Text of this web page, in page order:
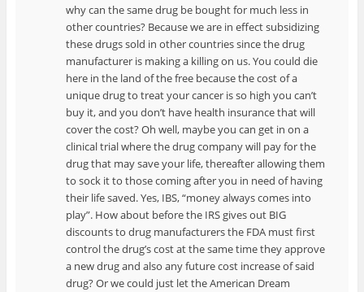
why can the same drug be bought for much less in
other countries? Because we are in effect subsidizing
these drugs sold in other countries since the drug
manufacturer is making a killing on us. You could die
here in the land of the free because the cost of a
unique drug to treat your cancer is so high you can’t
buy it, and you don’t have health insurance that will
cover the cost? Oh well, maybe you can get in on a
clinical trial where the drug company will pay for the
drug that may save your life, thereafter allowing them
to sock it to those coming after you in need of having
their life saved. Yes, IBS, “money always comes into
play”. How about before the IRS gives out BIG
discounts to drug manufacturers the FDA must first
control the drug’s cost at the same time they approve
a new drug and also any future cost increase of said
drug? Or we could just let the American Dream